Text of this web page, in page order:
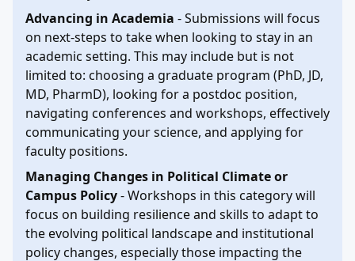
Advancing in Academia - Submissions will focus
on next-steps to take when looking to stay in an
academic setting. This may include but is not
limited to: choosing a graduate program (PhD, JD,
MD, PharmD), looking for a postdoc position,
navigating conferences and workshops, effectively
communicating your science, and applying for
faculty positions.
Managing Changes in Political Climate or
Campus Policy- Workshops in this category will
focus on building resilience and skills to adapt to
the evolving political landscape and institutional
policy changes, especially those impacting the